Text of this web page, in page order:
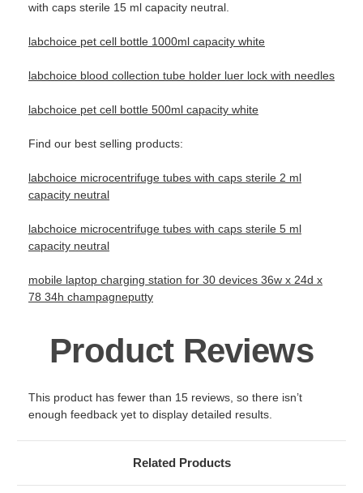
with caps sterile 15 ml capacity neutral.
labchoice pet cell bottle 1000ml capacity white
labchoice blood collection tube holder luer lock with needles
labchoice pet cell bottle 500ml capacity white
Find our best selling products:
labchoice microcentrifuge tubes with caps sterile 2 ml
capacity neutral
labchoice microcentrifuge tubes with caps sterile 5 ml
capacity neutral
mobile laptop charging station for 30 devices 36w x 24d x
78 34h champagneputty
Product Reviews
This product has fewer than 15 reviews, so there isn’t
enough feedback yet to display detailed results.
Related Products